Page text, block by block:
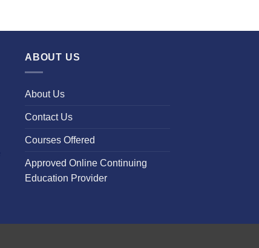
ABOUT US
About Us
Contact Us
Courses Offered
Approved Online Continuing
Education Provider